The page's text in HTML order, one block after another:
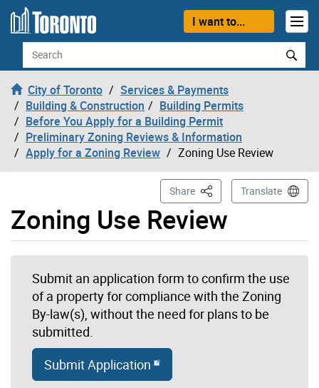
Skip to content
I want to...
Search
City of Toronto
Services & Payments
Building & Construction
Building Permits
Before You Apply for a Building Permit
Preliminary Zoning Reviews & Information
Apply for a Zoning Review
Zoning Use Review
Zoning Use Review
Share This PageTranslate
Submit an application form to confirm the use
of a property for compliance with the Zoning
By-law(s), without the need for plans to be
submitted.
Submit Application